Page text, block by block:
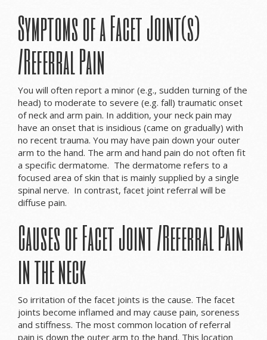
Symptoms of a Facet Joint(s)
/Referral Pain
You will often report a minor (e.g., sudden turning of the
head) to moderate to severe (e.g. fall) traumatic onset
of neck and arm pain. In addition, your neck pain may
have an onset that is insidious (came on gradually) with
no recent trauma. You may have pain down your outer
arm to the hand. The arm and hand pain do not often fit
a specific dermatome. The dermatome refers to a
focused area of skin that is mainly supplied by a single
spinal nerve. In contrast, facet joint referral will be
diffuse pain.
Causes of Facet Joint /Referral Pain
in the neck
So irritation of the facet joints is the cause. The facet
joints become inflamed and may cause pain, soreness
and stiffness. The most common location of referral
pain is down the outer arm to the hand. This location